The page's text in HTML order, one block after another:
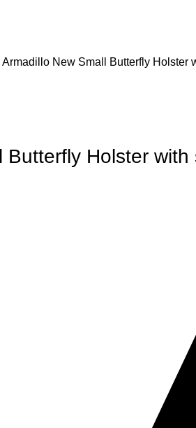
Armadillo New Small Butterfly Holster
Butterfly Holster with